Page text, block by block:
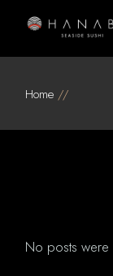
Home
No posts